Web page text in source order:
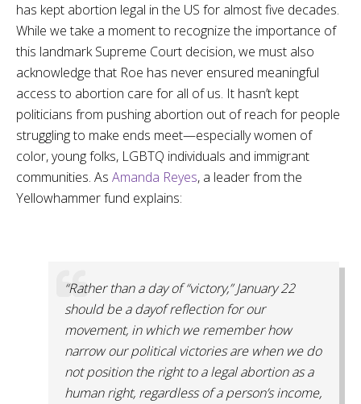
has kept abortion legal in the US for almost five decades.
While we take a moment to recognize the importance of
this landmark Supreme Court decision, we must also
acknowledge that Roe has never ensured meaningful
access to abortion care for all of us. It hasn’t kept
politicians from pushing abortion out of reach for people
struggling to make ends meet—especially women of
color, young folks, LGBTQ individuals and immigrant
communities. As Amanda Reyes, a leader from the
Yellowhammer fund explains:
“Rather than a day of “victory,” January 22
should be a dayof reflection for our
movement, in which we remember how
narrow our political victories are when we do
not position the right to a legal abortion as a
human right, regardless of a person’s income,